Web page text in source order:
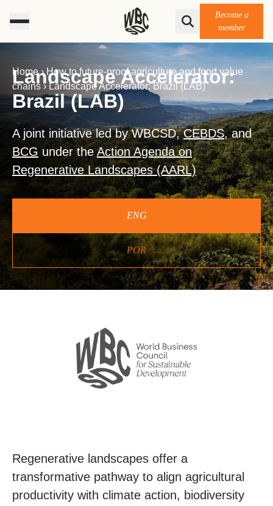
Become a
member
Home › How to future-proof agriculture and food value
chains › Landscape Accelerator: Brazil (LAB)
Landscape Accelerator:
Brazil (LAB)
A joint initiative led by WBCSD,CEBDS, and
BCG under theAction Agenda on
Regenerative Landscapes (AARL)
ENG
POR
Regenerative landscapes offer a
transformative pathway to align agricultural
productivity with climate action, biodiversity